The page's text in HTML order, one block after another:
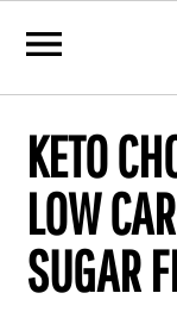
KETO
LOW
SUGAR